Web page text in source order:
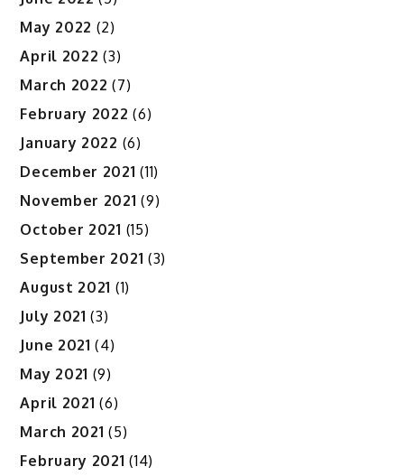
May 2022 (2)
April 2022 (3)
March 2022 (7)
February 2022 (6)
January 2022 (6)
December 2021 (11)
November 2021 (9)
October 2021 (15)
September 2021 (3)
August 2021 (1)
July 2021 (3)
June 2021 (4)
May 2021 (9)
April 2021 (6)
March 2021 (5)
February 2021 (14)